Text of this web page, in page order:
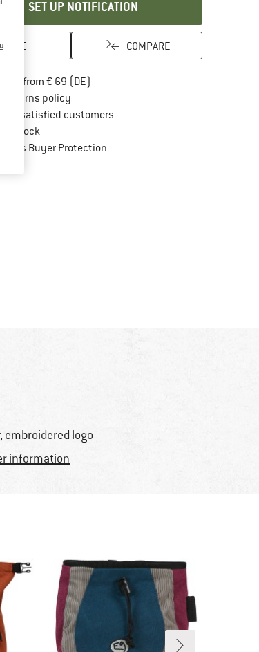
SET UP NOTIFICATION
SAVE COMPARE
from € 69 (DE)
returns policyFind our return policy here! Opens an
satisfied customers
in stock
Shops Buyer ProtectionFind all information here!
embroidered logo
information